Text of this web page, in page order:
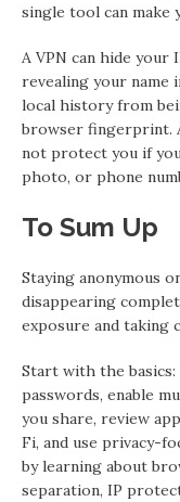
single tool can make
A VPN can hide your
revealing your name
local history from
browser fingerprint.
not protect you if
photo, or phone
To Sum Up
Staying anonymous
disappearing
exposure and
Start with the
passwords, enable
you share, review
Fi, and use privacy-
by learning about
separation, IP